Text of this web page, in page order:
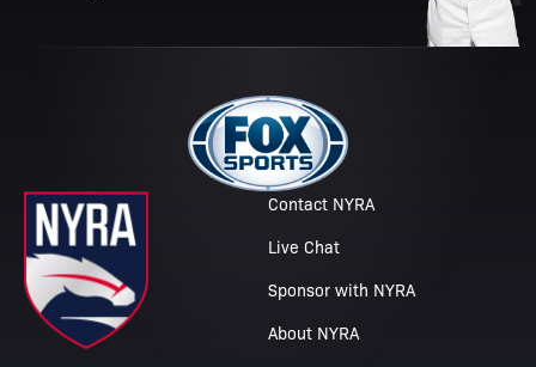
Contact NYRA
Live Chat
Sponsor with NYRA
About NYRA